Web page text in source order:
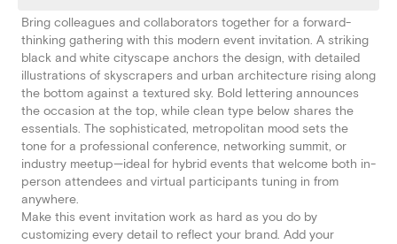
Bring colleagues and collaborators together for a forward-
thinking gathering with this modern event invitation. A striking
black and white cityscape anchors the design, with detailed
illustrations of skyscrapers and urban architecture rising along
the bottom against a textured sky. Bold lettering announces
the occasion at the top, while clean type below shares the
essentials. The sophisticated, metropolitan mood sets the
tone for a professional conference, networking summit, or
industry meetup—ideal for hybrid events that welcome both in-
person attendees and virtual participants tuning in from
anywhere.
Make this event invitation work as hard as you do by
customizing every detail to reflect your brand. Add your